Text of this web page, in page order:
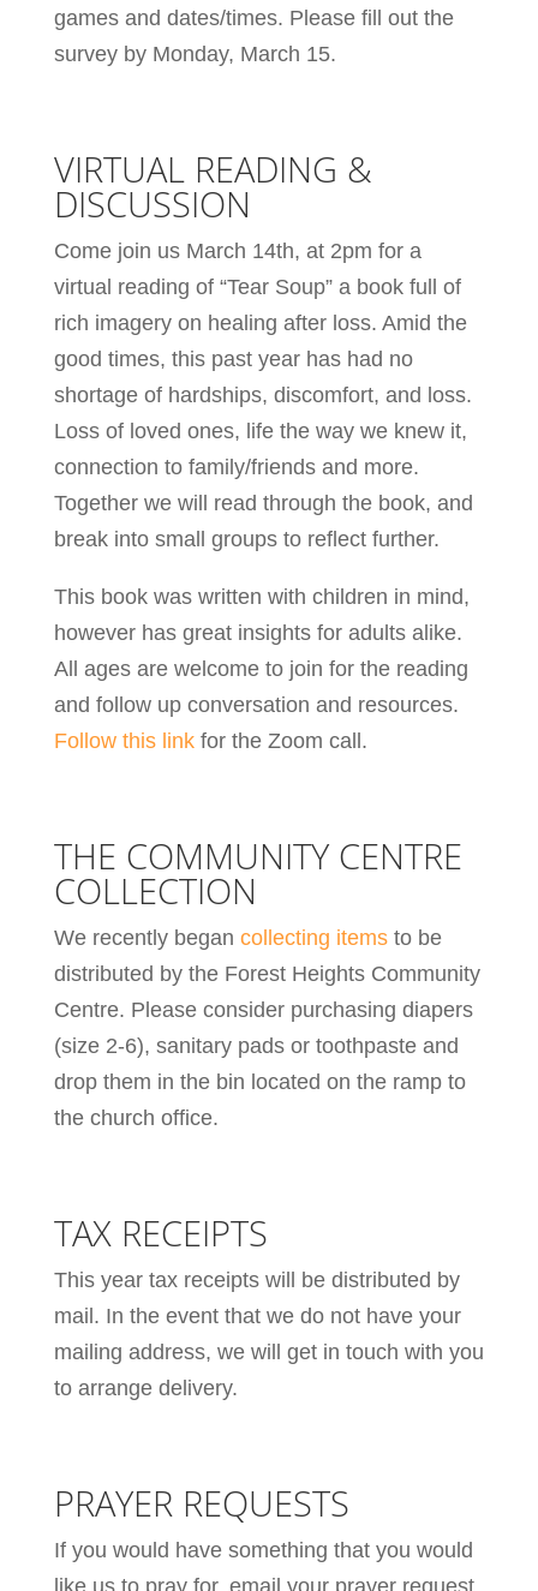
games and dates/times. Please fill out the
survey by Monday, March 15.
VIRTUAL READING &
DISCUSSION
Come join us March 14th, at 2pm for a
virtual reading of “Tear Soup” a book full of
rich imagery on healing after loss. Amid the
good times, this past year has had no
shortage of hardships, discomfort, and loss.
Loss of loved ones, life the way we knew it,
connection to family/friends and more.
Together we will read through the book, and
break into small groups to reflect further.
This book was written with children in mind,
however has great insights for adults alike.
All ages are welcome to join for the reading
and follow up conversation and resources.
Follow this linkfor the Zoom call.
THE COMMUNITY CENTRE
COLLECTION
We recently began collecting itemsto be
distributed by the Forest Heights Community
Centre. Please consider purchasing diapers
(size 2-6), sanitary pads or toothpaste and
drop them in the bin located on the ramp to
the church office.
TAX RECEIPTS
This year tax receipts will be distributed by
mail. In the event that we do not have your
mailing address, we will get in touch with you
to arrange delivery.
PRAYER REQUESTS
If you would have something that you would
like us to pray for, email your prayer request